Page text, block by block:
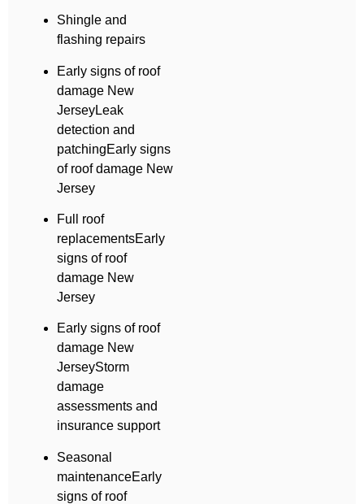
Shingle and
flashing repairs
Early signs of roof
damage New
JerseyLeak
detection and
patchingEarly signs
of roof damage New
Jersey
Full roof
replacementsEarly
signs of roof
damage New
Jersey
Early signs of roof
damage New
JerseyStorm
damage
assessments and
insurance support
Seasonal
maintenanceEarly
signs of roof